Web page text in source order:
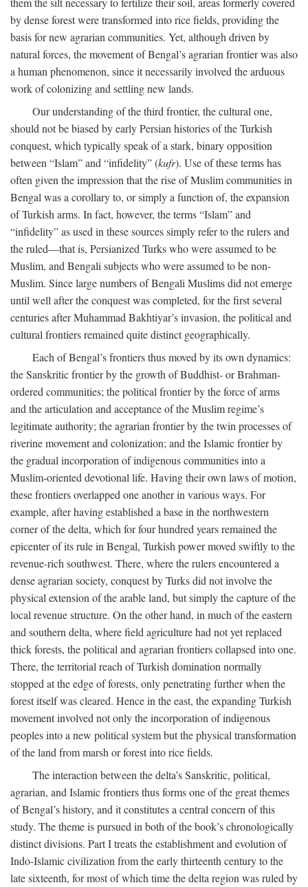
by dense forest were transformed into rice fields, providing the
basis for new agrarian communities. Yet, although driven by
natural forces, the movement of Bengal’s agrarian frontier was also
a human phenomenon, since it necessarily involved the arduous
work of colonizing and settling new lands.
Our understanding of the third frontier, the cultural one,
should not be biased by early Persian histories of the Turkish
conquest, which typically speak of a stark, binary opposition
between “Islam” and “infidelity” (kufr). Use of these terms has
often given the impression that the rise of Muslim communities in
Bengal was a corollary to, or simply a function of, the expansion
of Turkish arms. In fact, however, the terms “Islam” and
“infidelity” as used in these sources simply refer to the rulers and
the ruled—that is, Persianized Turks who were assumed to be
Muslim, and Bengali subjects who were assumed to be non-
Muslim. Since large numbers of Bengali Muslims did not emerge
until well after the conquest was completed, for the first several
centuries after Muhammad Bakhtiyar’s invasion, the political and
cultural frontiers remained quite distinct geographically.
Each of Bengal’s frontiers thus moved by its own dynamics:
the Sanskritic frontier by the growth of Buddhist- or Brahman-
ordered communities; the political frontier by the force of arms
and the articulation and acceptance of the Muslim regime’s
legitimate authority; the agrarian frontier by the twin processes of
riverine movement and colonization; and the Islamic frontier by
the gradual incorporation of indigenous communities into a
Muslim-oriented devotional life. Having their own laws of motion,
these frontiers overlapped one another in various ways. For
example, after having established a base in the northwestern
corner of the delta, which for four hundred years remained the
epicenter of its rule in Bengal, Turkish power moved swiftly to the
revenue-rich southwest. There, where the rulers encountered a
dense agrarian society, conquest by Turks did not involve the
physical extension of the arable land, but simply the capture of the
local revenue structure. On the other hand, in much of the eastern
and southern delta, where field agriculture had not yet replaced
thick forests, the political and agrarian frontiers collapsed into one.
There, the territorial reach of Turkish domination normally
stopped at the edge of forests, only penetrating further when the
forest itself was cleared. Hence in the east, the expanding Turkish
movement involved not only the incorporation of indigenous
peoples into a new political system but the physical transformation
of the land from marsh or forest into rice fields.
The interaction between the delta’s Sanskritic, political,
agrarian, and Islamic frontiers thus forms one of the great themes
of Bengal’s history, and it constitutes a central concern of this
study. The theme is pursued in both of the book’s chronologically
distinct divisions. Part I treats the establishment and evolution of
Indo-Islamic civilization from the early thirteenth century to the
late sixteenth, for most of which time the delta region was ruled by